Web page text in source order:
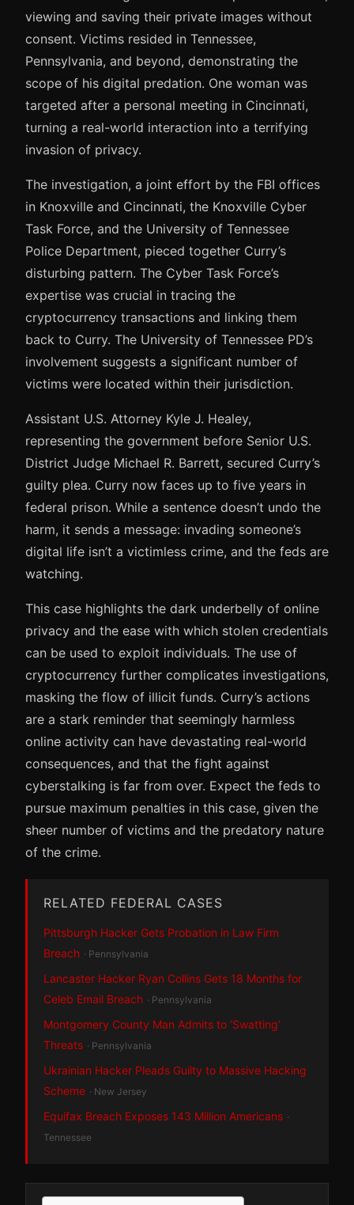
viewing and saving their private images without
consent. Victims resided in Tennessee,
Pennsylvania, and beyond, demonstrating the
scope of his digital predation. One woman was
targeted after a personal meeting in Cincinnati,
turning a real-world interaction into a terrifying
invasion of privacy.
The investigation, a joint effort by the FBI offices
in Knoxville and Cincinnati, the Knoxville Cyber
Task Force, and the University of Tennessee
Police Department, pieced together Curry’s
disturbing pattern. The Cyber Task Force’s
expertise was crucial in tracing the
cryptocurrency transactions and linking them
back to Curry. The University of Tennessee PD’s
involvement suggests a significant number of
victims were located within their jurisdiction.
Assistant U.S. Attorney Kyle J. Healey,
representing the government before Senior U.S.
District Judge Michael R. Barrett, secured Curry’s
guilty plea. Curry now faces up to five years in
federal prison. While a sentence doesn’t undo the
harm, it sends a message: invading someone’s
digital life isn’t a victimless crime, and the feds are
watching.
This case highlights the dark underbelly of online
privacy and the ease with which stolen credentials
can be used to exploit individuals. The use of
cryptocurrency further complicates investigations,
masking the flow of illicit funds. Curry’s actions
are a stark reminder that seemingly harmless
online activity can have devastating real-world
consequences, and that the fight against
cyberstalking is far from over. Expect the feds to
pursue maximum penalties in this case, given the
sheer number of victims and the predatory nature
of the crime.
RELATED FEDERAL CASES
Pittsburgh Hacker Gets Probation in Law Firm
Breach · Pennsylvania
Lancaster Hacker Ryan Collins Gets 18 Months for
Celeb Email Breach · Pennsylvania
Montgomery County Man Admits to ‘Swatting’
Threats · Pennsylvania
Ukrainian Hacker Pleads Guilty to Massive Hacking
Scheme · New Jersey
Equifax Breach Exposes 143 Million Americans ·
Tennessee